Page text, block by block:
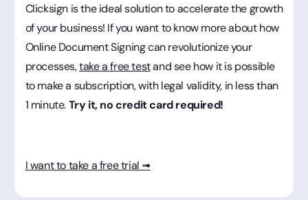
Clicksign is the ideal solution to accelerate the growth
of your business! If you want to know more about how
Online Document Signing can revolutionize your
processes,take a free testand see how it is possible
to make a subscription, with legal validity, in less than
1 minute.Try it, no credit card required!
I want to take a free trial ➟